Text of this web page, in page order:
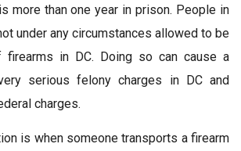
more than one year in prison. People in
under any circumstances allowed to be
in DC. Doing so can cause a
serious felony charges in DC and
charges.
is when someone transports a firearm